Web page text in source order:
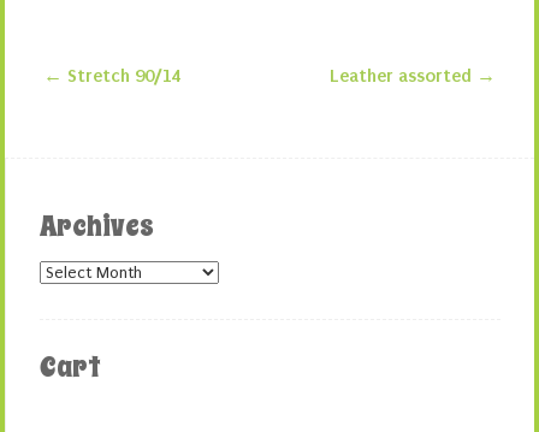
Post navigation
← Stretch 90/14 Leather assorted →
Archives
Archives
Cart